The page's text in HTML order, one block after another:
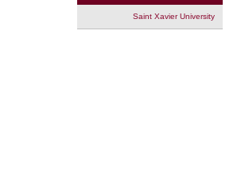
Saint Xavier University